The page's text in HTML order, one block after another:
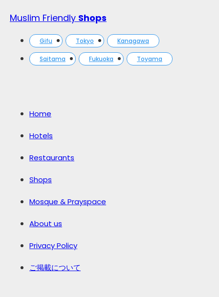
Muslim Friendly Shops
Gifu Tokyo Kanagawa
Saitama Fukuoka Toyama
Home
Hotels
Restaurants
Shops
Mosque & Prayspace
About us
Privacy Policy
ご掲載について